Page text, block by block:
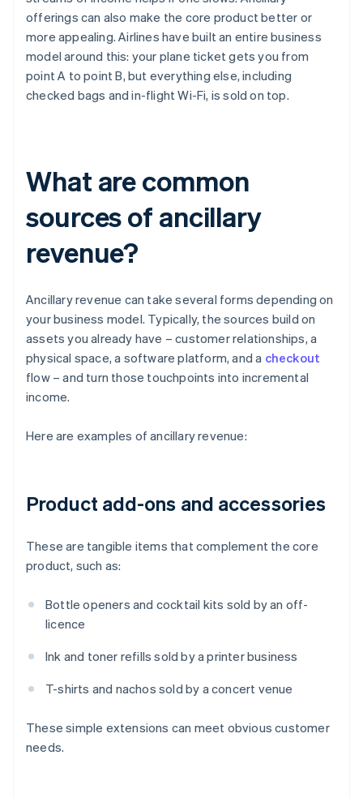
offerings can also make the core product better or
more appealing. Airlines have built an entire business
model around this: your plane ticket gets you from
point A to point B, but everything else, including
checked bags and in-flight Wi-Fi, is sold on top.
What are common
sources of ancillary
revenue?
Ancillary revenue can take several forms depending on
your business model. Typically, the sources build on
assets you already have – customer relationships, a
physical space, a software platform, and a checkout
flow – and turn those touchpoints into incremental
income.
Here are examples of ancillary revenue:
Product add-ons and accessories
These are tangible items that complement the core
product, such as:
Bottle openers and cocktail kits sold by an off-
licence
Ink and toner refills sold by a printer business
T-shirts and nachos sold by a concert venue
These simple extensions can meet obvious customer
needs.